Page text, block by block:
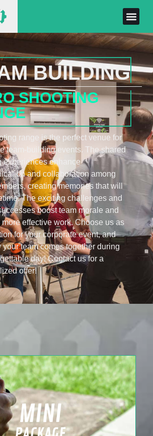
BUILDING
SHOOTING
range is the perfect venue for
team-building events. The shared
experiences enhance
and collaboration among
creating memories that will
The exciting challenges and
boost team morale and
more effective work. Choose us as
for your corporate event, and
your team comes together during
day! Contact us for a
offer!